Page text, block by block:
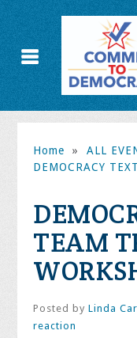
Home » ALL
DEMOCRACY
TEAM
Posted byLinda
reaction